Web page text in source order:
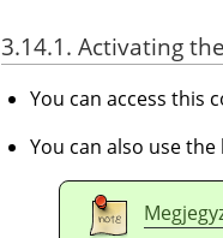
3.14.1. Activating
You can access this
You can also use